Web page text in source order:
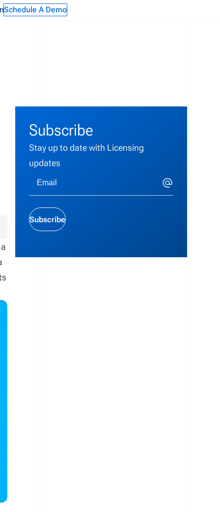
Schedule A Demo
Subscribe
Stay up to date with Licensing
updates
Subscribe